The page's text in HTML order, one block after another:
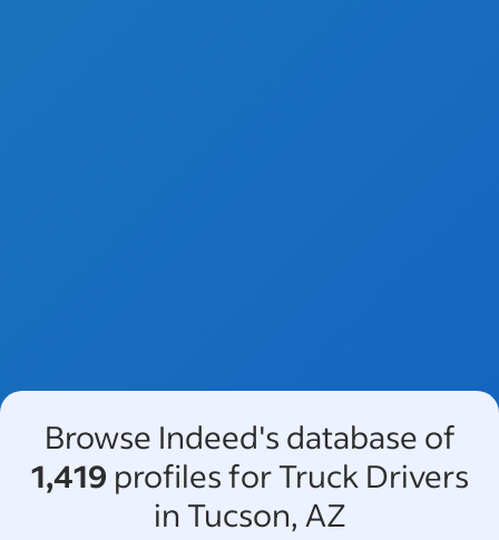
Browse Indeed's database of
1,419 profiles for Truck Drivers
in Tucson, AZ